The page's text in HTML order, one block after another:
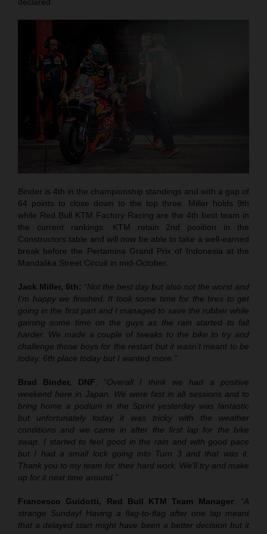
Binder is 4th in the championship standings and with a gap of
64 points to close down to the top three. Miller holds 9th
while Red Bull KTM Factory Racing are the 4th best team in
the current rankings. KTM retain 2nd position in the
Constructors table and will now be able to take a well-earned
break before the Pertamina Grand Prix of Indonesia at the
Mandalika Street Circuit in mid-October.
Jack Miller, 6th: “Not the best day but also not the worst and
I’m happy we finished. It took some time for the tires to get
going in the first part and I managed to save the rubber while
gaining some time on the guys as the rain started to fall
harder. We made a couple of tweaks to the bike to try and
challenge those boys for the restart but it wasn’t meant to be
today. 6th place today but I wanted more.”
Brad Binder, DNF: “Overall I think we had a positive
weekend here in Japan. We were fast in all sessions and to
bring home a podium in the Sprint yesterday was fantastic
but unfortunately today it was tricky with the weather
conditions and we came in after the first lap for the bike
swap. I started to feel good in the rain and with good pace
but I had a small lock going into Turn 3 and that was it.
Thank you to my team for their hard work. We’ll try and make
up for it next time around.”
Francesco Guidotti, Red Bull KTM Team Manager: “A
strange Sunday! Having a flag-to-flag after one lap meant
that a delayed start might have been a better decision but it